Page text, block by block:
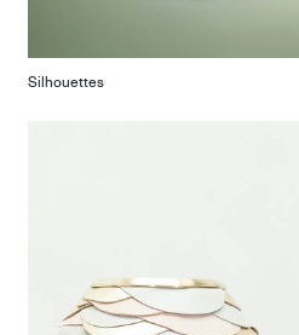
Silhouettes